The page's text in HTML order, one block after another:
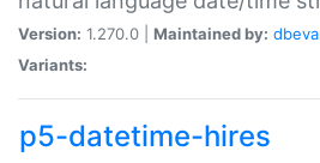
Version: 1.270.0 | Maintained by:
Variants:
p5-datetime-hires